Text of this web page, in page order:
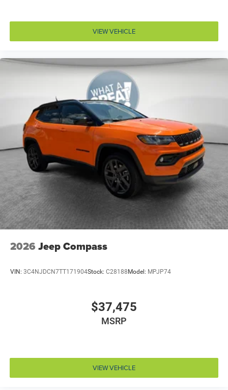
Door mirror style Black door mirrors
and passenger door mirrors with tilt down in reverse
Door panel insert Metal-look door panel insert
Door trim insert Leather door trim insert
Drive type All-wheel drive
Driver foot rest
Driver information center
Driver lumbar Driver seat with 4-way power lumbar
Driver seat direction Driver seat with 8-way
directional controls
Driver selectable steering effort
Dual-zone front climate control
Electronic stability control Electronic stability control
system with anti-roll
integrated emergency SOS system
Engine Configuration Pentastar V6
Engine cooler Engine oil cooler
engine
VIEW VEHICLE
2026 Jeep Compass
VIN: 3C4NJDCN7TT171904Stock: C28188Model: MPJP74
$37,475
MSRP
VIEW VEHICLE